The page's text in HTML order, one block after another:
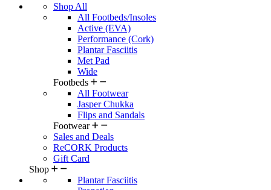
Shop All
All Footbeds/Insoles
Active (EVA)
Performance (Cork)
Plantar Fasciitis
Met Pad
Wide
Footbeds
All Footwear
Jasper Chukka
Flips and Sandals
Footwear
Sales and Deals
ReCORK Products
Gift Card
Shop
Plantar Fasciitis